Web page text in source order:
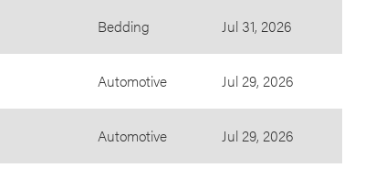
Bedding Jul 31, 2026
Automotive Jul 29, 2026
Automotive Jul 29, 2026